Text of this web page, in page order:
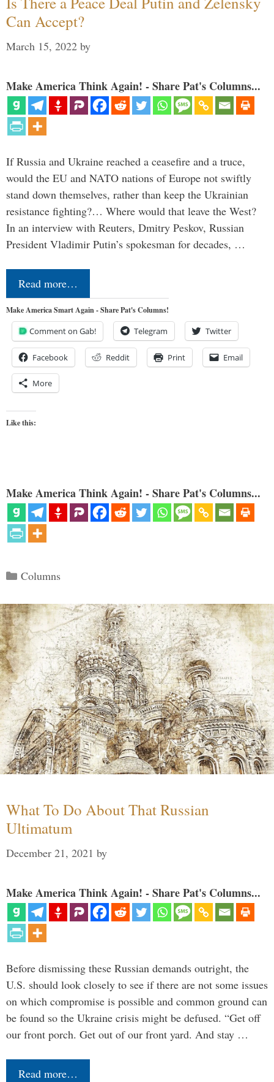
Can Accept?
March 15, 2022 by
Make America Think Again! - Share Pat's Columns...
If Russia and Ukraine reached a ceasefire and a truce,
would the EU and NATO nations of Europe not swiftly
stand down themselves, rather than keep the Ukrainian
resistance fighting?… Where would that leave the West?
In an interview with Reuters, Dmitry Peskov, Russian
President Vladimir Putin’s spokesman for decades, …
Read more…
Make America Smart Again - Share Pat's Columns!
Comment on Gab! Telegram Twitter
Facebook Reddit Print Email
More
Like this:
Make America Think Again! - Share Pat's Columns...
Categories
Columns
What To Do About That Russian
Ultimatum
December 21, 2021 by
Make America Think Again! - Share Pat's Columns...
Before dismissing these Russian demands outright, the
U.S. should look closely to see if there are not some issues
on which compromise is possible and common ground can
be found so the Ukraine crisis might be defused. “Get off
our front porch. Get out of our front yard. And stay …
Read more…